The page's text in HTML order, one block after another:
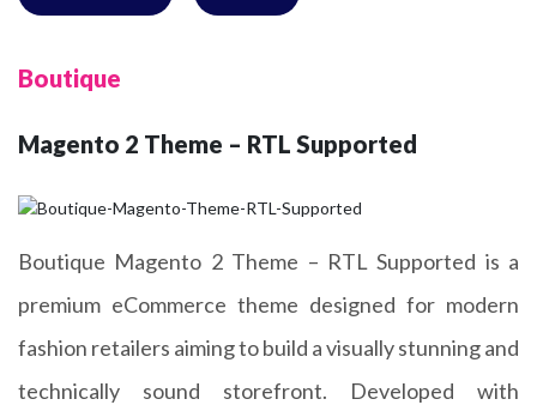
Boutique
Magento 2 Theme – RTL Supported
Boutique Magento 2 Theme – RTL Supported is a
premium eCommerce theme designed for modern
fashion retailers aiming to build a visually stunning and
technically sound storefront. Developed with